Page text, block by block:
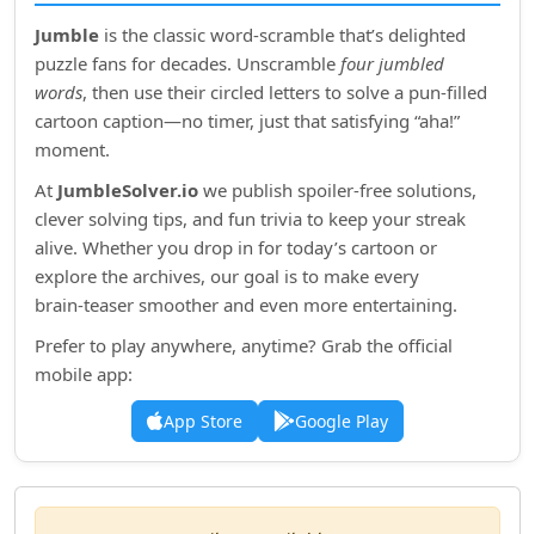
Jumble is the classic word‑scramble that’s delighted
puzzle fans for decades. Unscramble four jumbled
words, then use their circled letters to solve a pun‑filled
cartoon caption—no timer, just that satisfying “aha!”
moment.
At JumbleSolver.io we publish spoiler‑free solutions,
clever solving tips, and fun trivia to keep your streak
alive. Whether you drop in for today’s cartoon or
explore the archives, our goal is to make every
brain‑teaser smoother and even more entertaining.
Prefer to play anywhere, anytime? Grab the official
mobile app:
App Store Google Play